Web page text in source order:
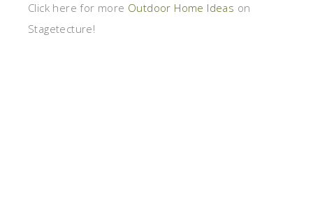
Click here for more Outdoor Home Ideas on
Stagetecture!